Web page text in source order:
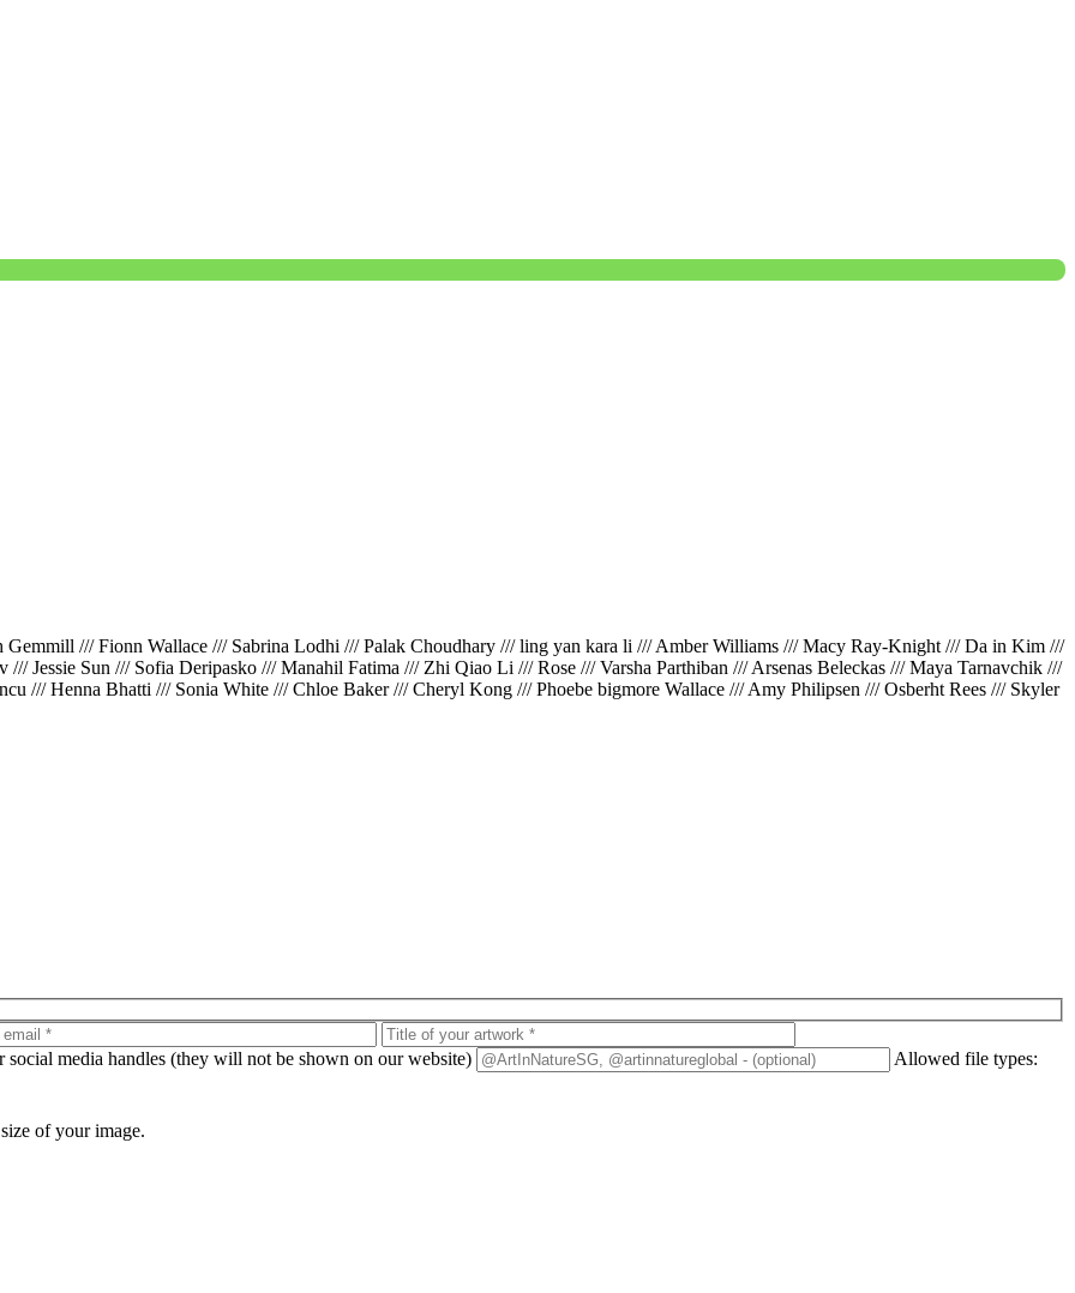
/// Fionn Wallace /// Sabrina Lodhi /// Palak Choudhary /// ling yan kara li /// Amber Williams /// Macy Ray-Knight /// Da in Kim ///
Jessie Sun /// Sofia Deripasko /// Manahil Fatima /// Zhi Qiao Li /// Rose /// Varsha Parthiban /// Arsenas Beleckas /// Maya Tarnavchik ///
/// Henna Bhatti /// Sonia White /// Chloe Baker /// Cheryl Kong /// Phoebe bigmore Wallace /// Amy Philipsen /// Osberht Rees /// Skyler
social media handles (they will not be shown on our website) Allowed file types:
of your image.